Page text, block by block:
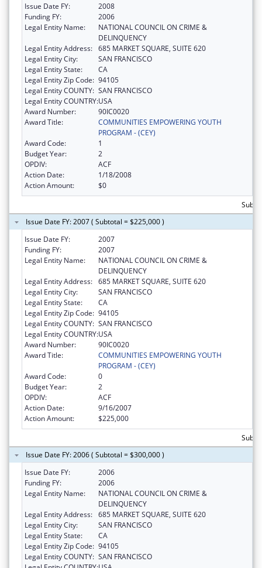
Issue Date FY:
2008
Funding FY:
2006
Legal Entity Name:
NATIONAL COUNCIL ON CRIME &
DELINQUENCY
Legal Entity Address: 685 MARKET SQUARE, SUITE 620
Legal Entity City:
SAN FRANCISCO
Legal Entity State:
CA
Legal Entity Zip Code: 94105
Legal Entity COUNTY: SAN FRANCISCO
Legal Entity COUNTRY:USA
Award Number:
90IC0020
Award Title:
COMMUNITIES EMPOWERING YOUTH
PROGRAM - (CEY)
Award Code:
1
Budget Year:
2
OPDIV:
ACF
Action Date:
1/18/2008
Action Amount:
$0
Issue Date FY: 2007 ( Subtotal = $225,000 )
Issue Date FY:
2007
Funding FY:
2007
Legal Entity Name:
NATIONAL COUNCIL ON CRIME &
DELINQUENCY
Legal Entity Address: 685 MARKET SQUARE, SUITE 620
Legal Entity City:
SAN FRANCISCO
Legal Entity State:
CA
Legal Entity Zip Code: 94105
Legal Entity COUNTY: SAN FRANCISCO
Legal Entity COUNTRY:USA
Award Number:
90IC0020
Award Title:
COMMUNITIES EMPOWERING YOUTH
PROGRAM - (CEY)
Award Code:
0
Budget Year:
2
OPDIV:
ACF
Action Date:
9/16/2007
Action Amount:
$225,000
Issue Date FY: 2006 ( Subtotal = $300,000 )
Issue Date FY:
2006
Funding FY:
2006
Legal Entity Name:
NATIONAL COUNCIL ON CRIME &
DELINQUENCY
Legal Entity Address: 685 MARKET SQUARE, SUITE 620
Legal Entity City:
SAN FRANCISCO
Legal Entity State:
CA
Legal Entity Zip Code: 94105
Legal Entity COUNTY: SAN FRANCISCO